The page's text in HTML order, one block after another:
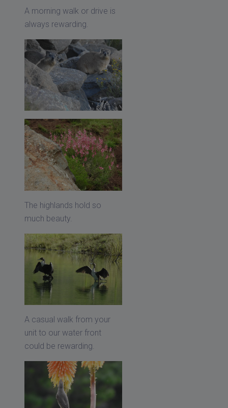
A morning walk or drive is
always rewarding.
The highlands hold so
much beauty.
A casual walk from your
unit to our water front
could be rewarding.